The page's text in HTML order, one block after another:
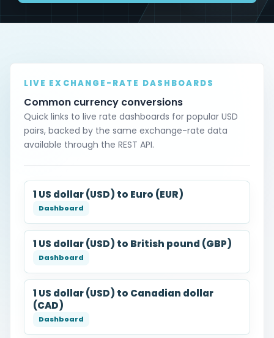
LIVE EXCHANGE-RATE DASHBOARDS
Common currency conversions
Quick links to live rate dashboards for popular USD
pairs, backed by the same exchange-rate data
available through the REST API.
1 US dollar (USD) to Euro (EUR)
1 US dollar (USD) to British pound (GBP)
1 US dollar (USD) to Canadian dollar
(CAD)